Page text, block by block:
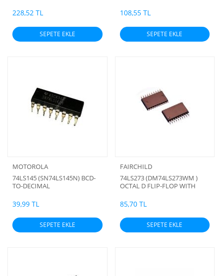
228,52 TL
SEPETE EKLE
108,55 TL
SEPETE EKLE
MOTOROLA
74LS145 (SN74LS145N) BCD-
TO-DECIMAL
39,99 TL
SEPETE EKLE
FAIRCHILD
74LS273 (DM74LS273WM )
OCTAL D FLIP-FLOP WITH
85,70 TL
SEPETE EKLE